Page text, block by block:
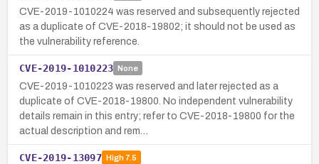
CVE-2019-1010224 was reserved and subsequently rejected
as a duplicate of CVE-2018-19802; it should not be used as
the vulnerability reference.
CVE-2019-1010223 None
CVE-2019-1010223 was reserved and later rejected as a
duplicate of CVE-2018-19800. No independent vulnerability
details remain in this entry; refer to CVE-2018-19800 for the
actual description and rem…
CVE-2019-13097 High7.5